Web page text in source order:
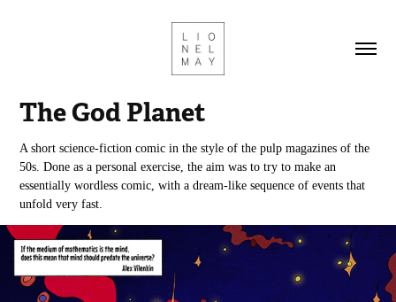
The God Planet
A short science-fiction comic in the style of the pulp magazines of the
50s. Done as a personal exercise, the aim was to try to make an
essentially wordless comic, with a dream-like sequence of events that
unfold very fast.